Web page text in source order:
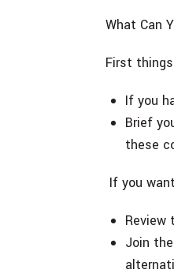
What Can
First
If you
Brief
these
If you
Review
Join